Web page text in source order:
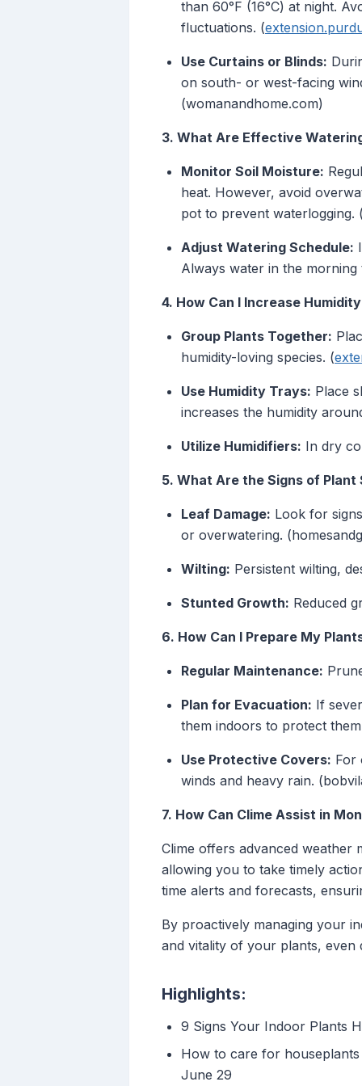
than 60°F (16°C) at night.
fluctuations. (
Use Curtains or Blinds:
on south- or west-facing
(womanandhome.com)
3. What Are Effective
Monitor Soil Moisture:
heat. However, avoid
pot to prevent waterlogging.
Adjust Watering Schedule:
Always water in the
4. How Can I Increase
Group Plants Together:
humidity-loving species. (
Use Humidity Trays: Place
increases the humidity
Utilize Humidifiers: In dry
5. What Are the Signs of
Leaf Damage: Look for
or overwatering.
Wilting: Persistent wilting,
Stunted Growth: Reduced
6. How Can I Prepare My
Regular Maintenance:
Plan for Evacuation: If
them indoors to protect
Use Protective Covers: For
winds and heavy rain.
7. How Can Clime Assist in
Clime offers advanced
allowing you to take timely
time alerts and forecasts,
By proactively managing your
and vitality of your plants, even
Highlights:
9 Signs Your Indoor Plants
How to care for
June 29